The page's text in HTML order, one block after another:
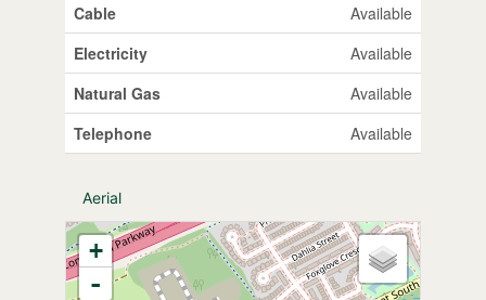
Cable
Available
Electricity
Available
Natural Gas
Available
Telephone
Available
Aerial
+
-